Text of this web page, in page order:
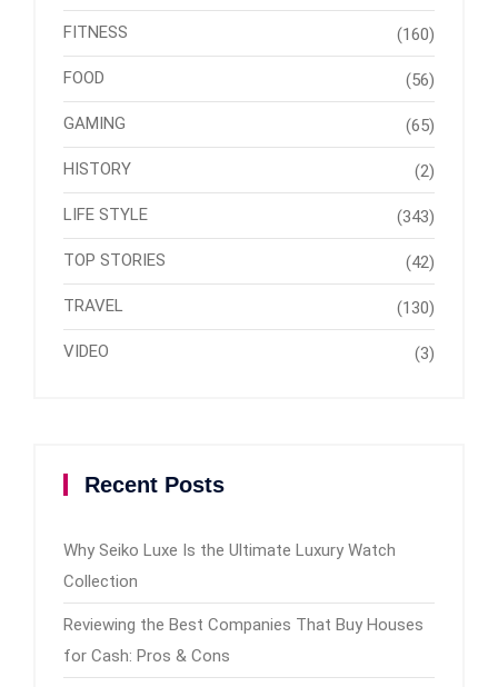
FITNESS (160)
FOOD (56)
GAMING (65)
HISTORY (2)
LIFE STYLE (343)
TOP STORIES (42)
TRAVEL (130)
VIDEO (3)
Recent Posts
Why Seiko Luxe Is the Ultimate Luxury Watch
Collection
Reviewing the Best Companies That Buy Houses
for Cash: Pros & Cons